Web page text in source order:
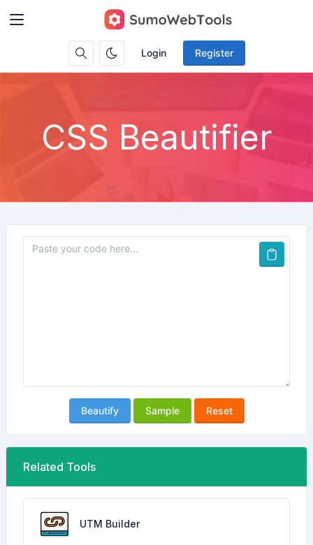
Login Register
CSS Beautifier
Beautify Sample Reset
Related Tools
UTM Builder